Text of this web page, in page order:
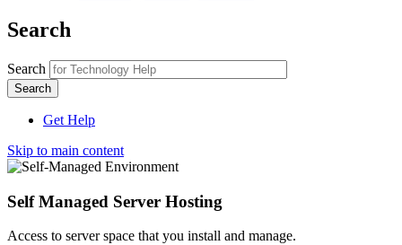
Search
Search
Get Help
Skip to main content
Self Managed Server Hosting
Access to server space that you install and manage.